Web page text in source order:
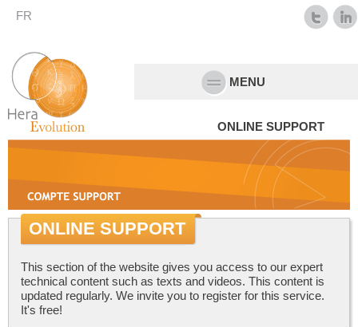
FR
MENU
ONLINE SUPPORT
ONLINE SUPPORT
This section of the website gives you access to our expert
technical content such as texts and videos. This content is
updated regularly. We invite you to register for this service.
It's free!